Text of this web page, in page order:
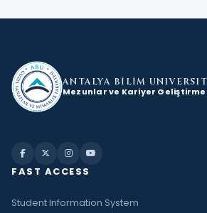
ANTALYA BİLİM
Mezunlar ve Kariyer Geliştirme
FAST ACCESS
Student Information System